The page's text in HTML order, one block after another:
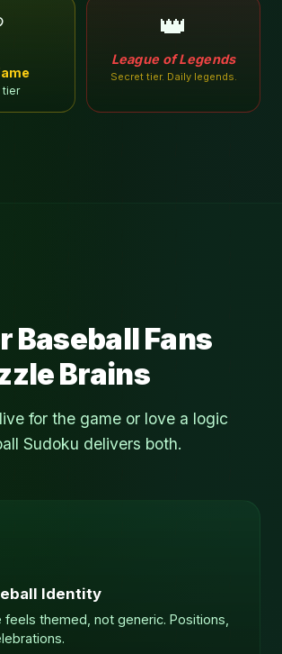
tier
👑
League of Legends
Secret tier. Daily legends.
Baseball Fans
Brains
for the game or love a logic
Sudoku delivers both.
Identity
feels themed, not generic. Positions,